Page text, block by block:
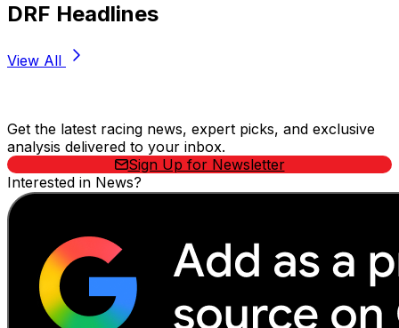
DRF Headlines
View All
Get the latest racing news, expert picks, and exclusive
analysis delivered to your inbox.
Sign Up for Newsletter
Interested in News?